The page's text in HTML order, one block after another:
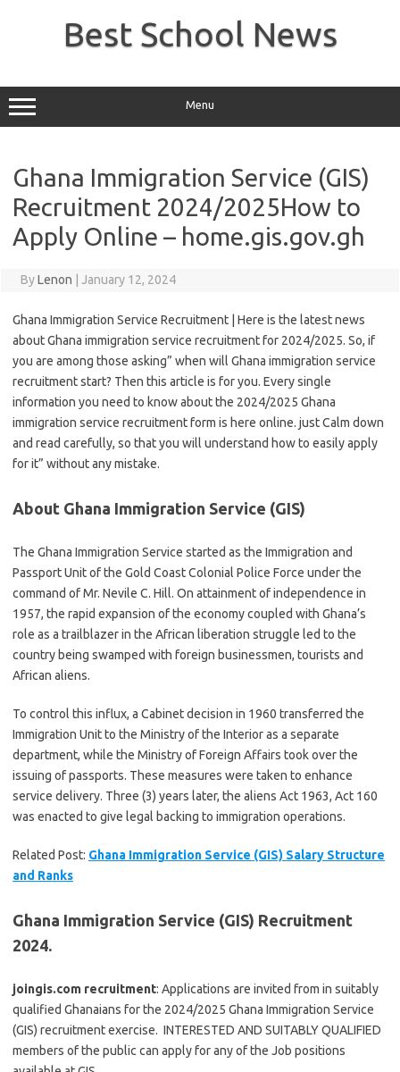
Best School News
Menu
Ghana Immigration Service (GIS)
Recruitment 2024/2025How to
Apply Online – home.gis.gov.gh
ByLenon January 12, 2024
Ghana Immigration Service Recruitment | Here is the latest news
about Ghana immigration service recruitment for 2024/2025. So, if
you are among those asking” when will Ghana immigration service
recruitment start? Then this article is for you. Every single
information you need to know about the 2024/2025 Ghana
immigration service recruitment form is here online. just Calm down
and read carefully, so that you will understand how to easily apply
for it” without any mistake.
About Ghana Immigration Service (GIS)
The Ghana Immigration Service started as the Immigration and
Passport Unit of the Gold Coast Colonial Police Force under the
command of Mr. Nevile C. Hill. On attainment of independence in
1957, the rapid expansion of the economy coupled with Ghana’s
role as a trailblazer in the African liberation struggle led to the
country being swamped with foreign businessmen, tourists and
African aliens.
To control this influx, a Cabinet decision in 1960 transferred the
Immigration Unit to the Ministry of the Interior as a separate
department, while the Ministry of Foreign Affairs took over the
issuing of passports. These measures were taken to enhance
service delivery. Three (3) years later, the aliens Act 1963, Act 160
was enacted to give legal backing to immigration operations.
Related Post: Ghana Immigration Service (GIS) Salary Structure
and Ranks
Ghana Immigration Service (GIS) Recruitment
2024.
joingis.com recruitment: Applications are invited from in suitably
qualified Ghanaians for the 2024/2025 Ghana Immigration Service
(GIS) recruitment exercise. INTERESTED AND SUITABLY QUALIFIED
members of the public can apply for any of the Job positions